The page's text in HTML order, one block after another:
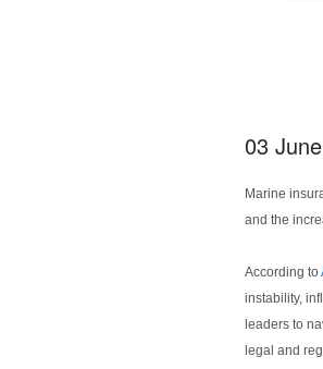
03
Marine
and the
According to
instability,
leaders to
legal and